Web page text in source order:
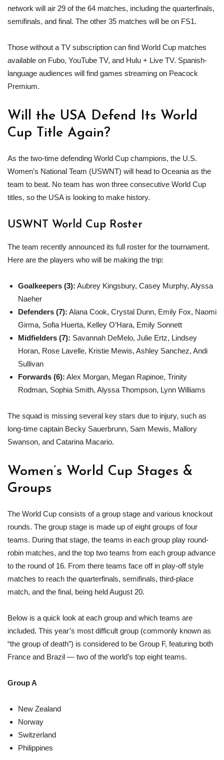
network will air 29 of the 64 matches, including the quarterfinals,
semifinals, and final. The other 35 matches will be on FS1.
Those without a TV subscription can find World Cup matches
available on Fubo, YouTube TV, and Hulu + Live TV. Spanish-
language audiences will find games streaming on Peacock
Premium.
Will the USA Defend Its World
Cup Title Again?
As the two-time defending World Cup champions, the U.S.
Women’s National Team (USWNT) will head to Oceania as the
team to beat. No team has won three consecutive World Cup
titles, so the USA is looking to make history.
USWNT World Cup Roster
The team recently announced its full roster for the tournament.
Here are the players who will be making the trip:
Goalkeepers (3): Aubrey Kingsbury, Casey Murphy, Alyssa
Naeher
Defenders (7): Alana Cook, Crystal Dunn, Emily Fox, Naomi
Girma, Sofia Huerta, Kelley O’Hara, Emily Sonnett
Midfielders (7): Savannah DeMelo, Julie Ertz, Lindsey
Horan, Rose Lavelle, Kristie Mewis, Ashley Sanchez, Andi
Sullivan
Forwards (6): Alex Morgan, Megan Rapinoe, Trinity
Rodman, Sophia Smith, Alyssa Thompson, Lynn Williams
The squad is missing several key stars due to injury, such as
long-time captain Becky Sauerbrunn, Sam Mewis, Mallory
Swanson, and Catarina Macario.
Women’s World Cup Stages &
Groups
The World Cup consists of a group stage and various knockout
rounds. The group stage is made up of eight groups of four
teams. During that stage, the teams in each group play round-
robin matches, and the top two teams from each group advance
to the round of 16. From there teams face off in play-off style
matches to reach the quarterfinals, semifinals, third-place
match, and the final, being held August 20.
Below is a quick look at each group and which teams are
included. This year’s most difficult group (commonly known as
“the group of death”) is considered to be Group F, featuring both
France and Brazil — two of the world’s top eight teams.
Group A
New Zealand
Norway
Switzerland
Philippines